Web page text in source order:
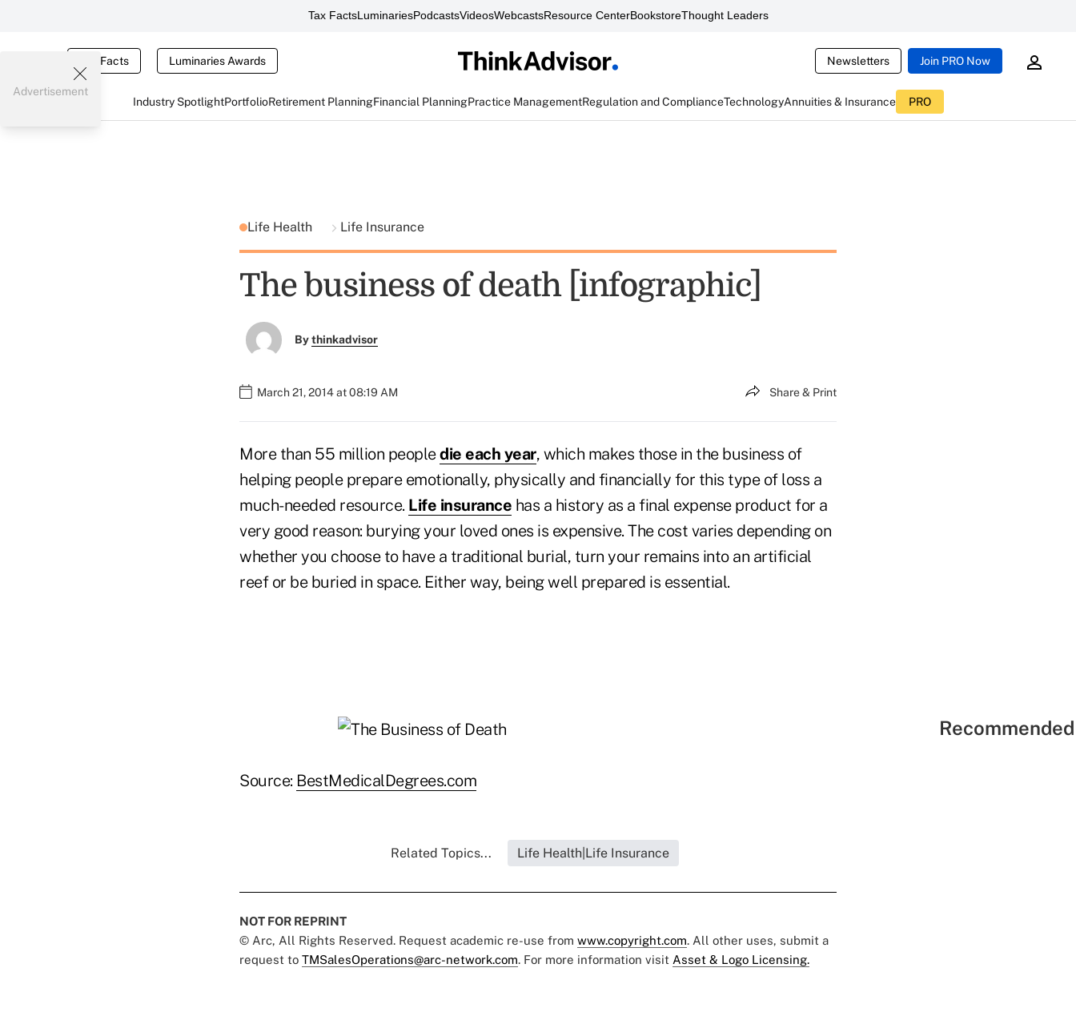
Tax FactsLuminariesPodcastsVideosWebcastsResource CenterBookstoreThought Leaders
Tax Facts Luminaries Awards Newsletters Join PRO Now
Industry SpotlightPortfolioRetirement PlanningFinancial PlanningPractice ManagementRegulation and ComplianceTechnologyAnnuities & Insurance PRO
Advertisement
Life Health Life Insurance
The business of death [infographic]
Bythinkadvisor
March 21, 2014 at 08:19 AM Share & Print
More than 55 million peopledie each year, which makes those in the business of
helping people prepare emotionally, physically and financially for this type of loss a
much-needed resource. Life insurance has a history as a final expense product for a
very good reason: burying your loved ones is expensive. The cost varies depending on
whether you choose to have a traditional burial, turn your remains into an artificial
reef or be buried in space. Either way, being well prepared is essential.
Source: BestMedicalDegrees.com
Related Topics... Life Health|Life Insurance
NOT FOR REPRINT
© Arc, All Rights Reserved. Request academic re-use from www.copyright.com. All other uses, submit a
request to TMSalesOperations@arc-network.com. For more information visit Asset & Logo Licensing.